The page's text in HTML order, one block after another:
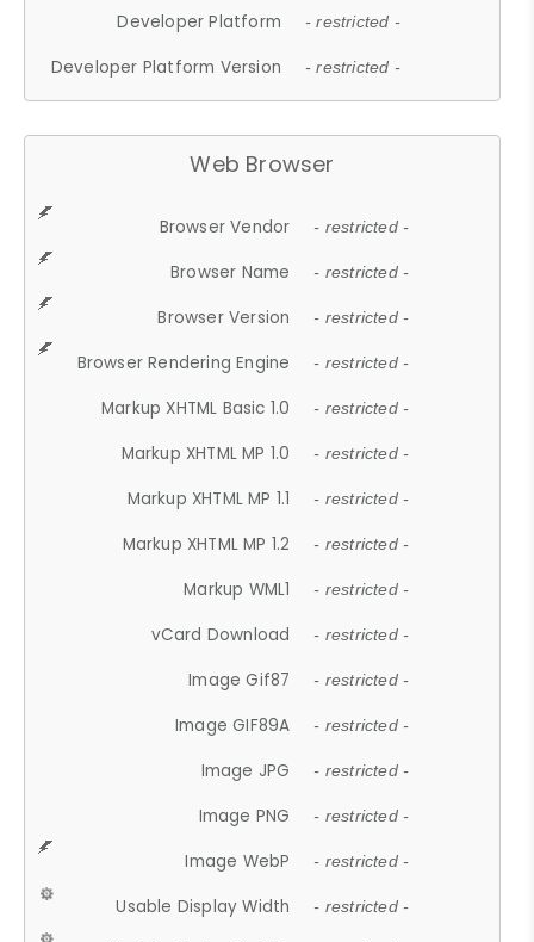
Developer Platform - restricted -
Developer Platform Version - restricted -
Web Browser
Browser Vendor - restricted -
Browser Name - restricted -
Browser Version - restricted -
Browser Rendering Engine - restricted -
Markup XHTML Basic 1.0 - restricted -
Markup XHTML MP 1.0 - restricted -
Markup XHTML MP 1.1 - restricted -
Markup XHTML MP 1.2 - restricted -
Markup WML1 - restricted -
vCard Download - restricted -
Image Gif87 - restricted -
Image GIF89A - restricted -
Image JPG - restricted -
Image PNG - restricted -
Image WebP - restricted -
Usable Display Width - restricted -